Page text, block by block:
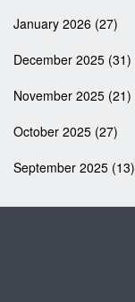
January 2026 (27)
December 2025 (31)
November 2025 (21)
October 2025 (27)
September 2025 (13)